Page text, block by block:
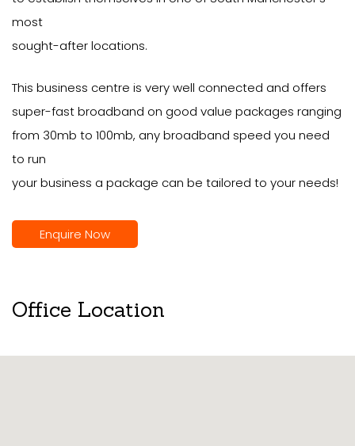
most
sought-after locations.
This business centre is very well connected and offers
super-fast broadband on good value packages ranging
from 30mb to 100mb, any broadband speed you need
to run
your business a package can be tailored to your needs!
Enquire Now
Office Location